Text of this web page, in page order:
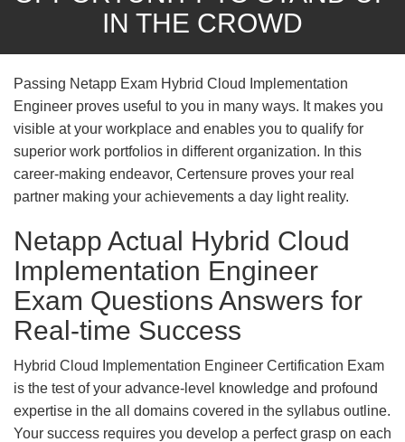
IN THE CROWD
Passing Netapp Exam Hybrid Cloud Implementation
Engineer proves useful to you in many ways. It makes you
visible at your workplace and enables you to qualify for
superior work portfolios in different organization. In this
career-making endeavor, Certensure proves your real
partner making your achievements a day light reality.
Netapp Actual Hybrid Cloud
Implementation Engineer
Exam Questions Answers for
Real-time Success
Hybrid Cloud Implementation Engineer Certification Exam
is the test of your advance-level knowledge and profound
expertise in the all domains covered in the syllabus outline.
Your success requires you develop a perfect grasp on each